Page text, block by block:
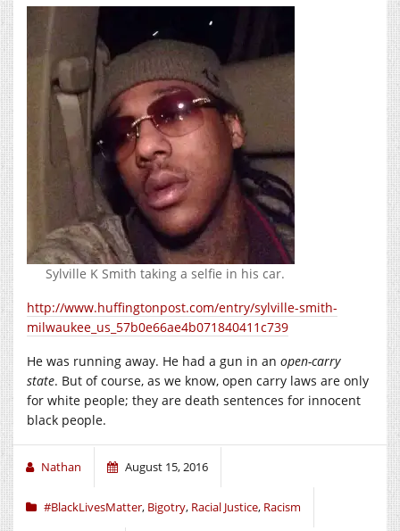
Sylville K Smith taking a selfie in his car.
http://www.huffingtonpost.com/entry/sylville-smith-
milwaukee_us_57b0e66ae4b071840411c739
He was running away. He had a gun in an open-carry
state. But of course, as we know, open carry laws are only
for white people; they are death sentences for innocent
black people.
Nathan August 15, 2016
#BlackLivesMatter, Bigotry, Racial Justice, Racism